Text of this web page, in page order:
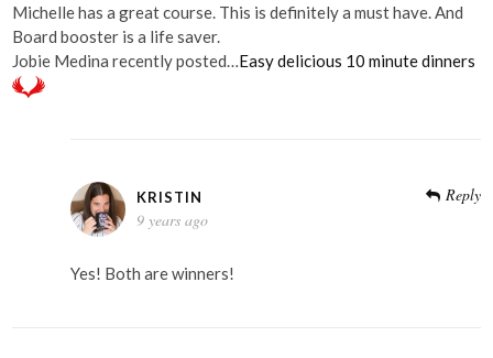
Michelle has a great course. This is definitely a must have. And
Board booster is a life saver.
Jobie Medina recently posted…Easy delicious 10 minute dinners
KRISTIN
9 years ago
Reply
Yes! Both are winners!